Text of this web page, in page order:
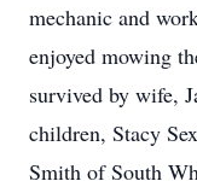
mechanic and
enjoyed mowing
survived by wife,
children, Stacy
Smith of South